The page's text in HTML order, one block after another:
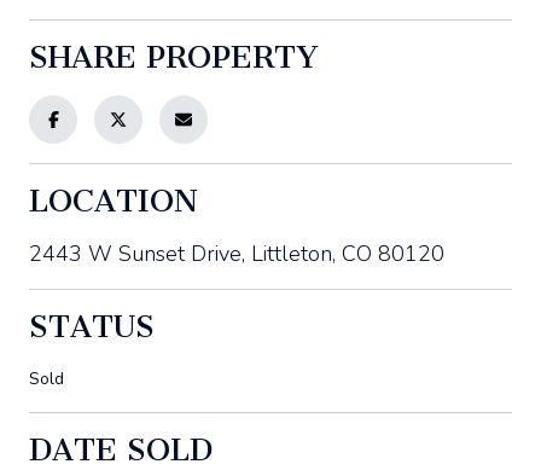
SHARE PROPERTY
LOCATION
2443 W Sunset Drive, Littleton, CO 80120
STATUS
Sold
DATE SOLD